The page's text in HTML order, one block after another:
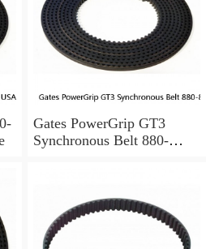
Gates PowerGrip GT3
Synchronous Belt 880-